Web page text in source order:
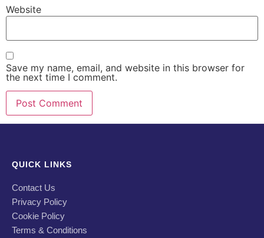
Website
Save my name, email, and website in this browser for
the next time I comment.
QUICK LINKS
Contact Us
Privacy Policy
Cookie Policy
Terms & Conditions